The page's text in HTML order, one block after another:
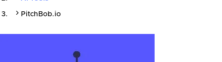
PitchBob.io